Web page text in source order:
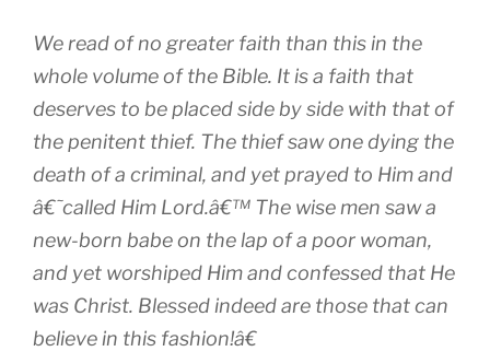
We read of no greater faith than this in the
whole volume of the Bible. It is a faith that
deserves to be placed side by side with that of
the penitent thief. The thief saw one dying the
death of a criminal, and yet prayed to Him and
â€˜called Him Lord.â€™ The wise men saw a
new-born babe on the lap of a poor woman,
and yet worshiped Him and confessed that He
was Christ. Blessed indeed are those that can
believe in this fashion!â€